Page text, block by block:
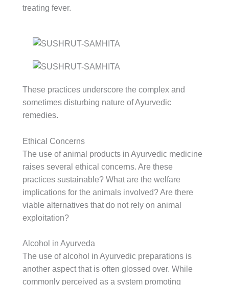
treating fever.
These practices underscore the complex and
sometimes disturbing nature of Ayurvedic
remedies.
Ethical Concerns
The use of animal products in Ayurvedic medicine
raises several ethical concerns. Are these
practices sustainable? What are the welfare
implications for the animals involved? Are there
viable alternatives that do not rely on animal
exploitation?
Alcohol in Ayurveda
The use of alcohol in Ayurvedic preparations is
another aspect that is often glossed over. While
commonly perceived as a system promoting